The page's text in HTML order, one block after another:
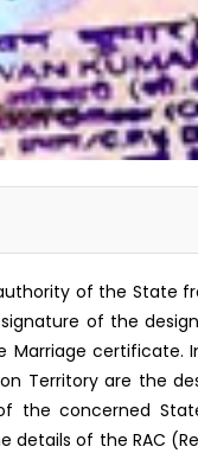
of the State
of the
certificate.
Territory are the
concerned
of the RAC